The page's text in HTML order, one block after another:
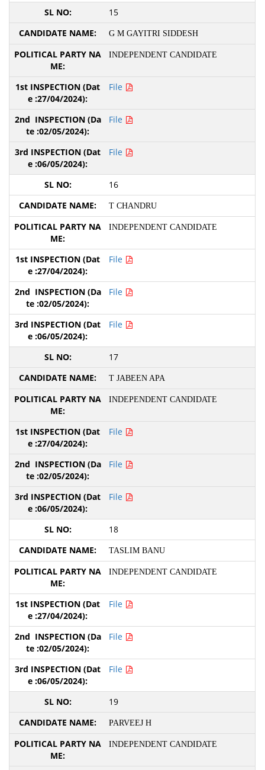
15
G M GAYITRI SIDDESH
INDEPENDENT CANDIDATE
File
File
File
16
T CHANDRU
INDEPENDENT CANDIDATE
File
File
File
17
T JABEEN APA
INDEPENDENT CANDIDATE
File
File
File
18
TASLIM BANU
INDEPENDENT CANDIDATE
File
File
File
19
PARVEEJ H
INDEPENDENT CANDIDATE